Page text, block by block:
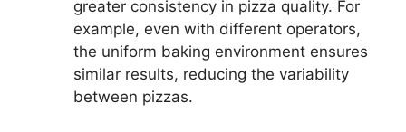
greater consistency in pizza quality. For
example, even with different operators,
the uniform baking environment ensures
similar results, reducing the variability
between pizzas.